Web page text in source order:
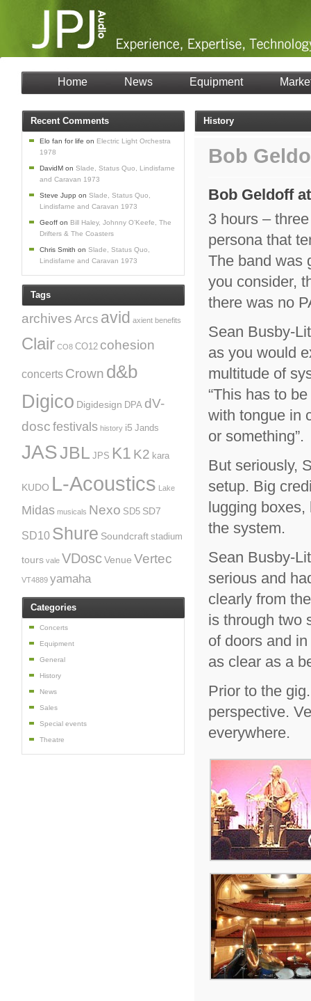
Home News Equipment
History
Bob
Bob Geldoff
3 hours –
persona that
The band was
you consider,
there was no
Sean Busby-
as you would
multitude of
“This has to
with tongue in
or something”.
But seriously,
setup. Big
lugging boxes,
the system.
Sean Busby-
serious and
clearly from
is through two
of doors and
as clear as a
Prior to the
perspective.
everywhere.
Recent Comments
Elo fan for life on Electric Light Orchestra
1978
DavidM on Slade, Status Quo, Lindisfarne
and Caravan 1973
Steve Jupp on Slade, Status Quo,
Lindisfarne and Caravan 1973
Geoff on Bill Haley, Johnny O’Keefe, The
Drifters & The Coasters
Chris Smith on Slade, Status Quo,
Lindisfarne and Caravan 1973
Tags
archives Arcs avid axient benefits
Clair CO8 CO12 cohesion
concerts Crown d&b
Digico Digidesign DPA dV-
dosc festivals history i5 Jands
JASJBL JPS K1 K2 kara
KUDO L-Acoustics Lake
Midas musicals Nexo SD5 SD7
SD10 Shure Soundcraft stadium
tours vale VDoscVenue Vertec
VT4889 yamaha
Categories
Concerts
Equipment
General
History
News
Sales
Special events
Theatre